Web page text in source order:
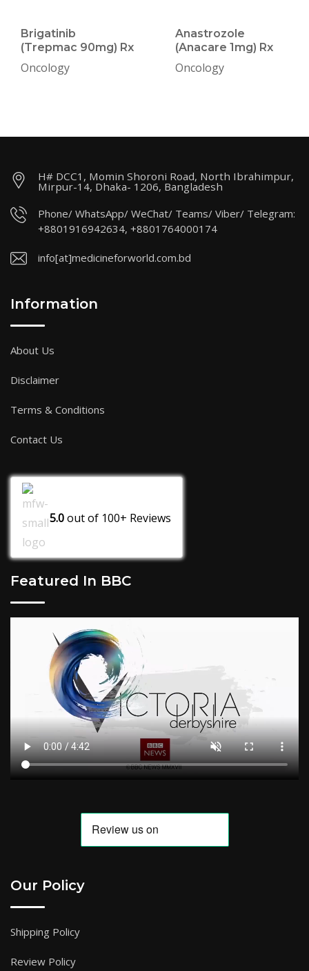
Brigatinib
(Trepmac 90mg) Rx
Oncology
Anastrozole
(Anacare 1mg) Rx
Oncology
H# DCC1, Momin Shoroni Road, North Ibrahimpur,
Mirpur-14, Dhaka- 1206, Bangladesh
Phone/ WhatsApp/ WeChat/ Teams/ Viber/ Telegram:
+8801916942634, +8801764000174
info[at]medicineforworld.com.bd
Information
About Us
Disclaimer
Terms & Conditions
Contact Us
5.0out of 100+ Reviews
Featured In BBC
Our Policy
Shipping Policy
Review Policy